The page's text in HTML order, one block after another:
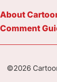
About
Comment
©2026